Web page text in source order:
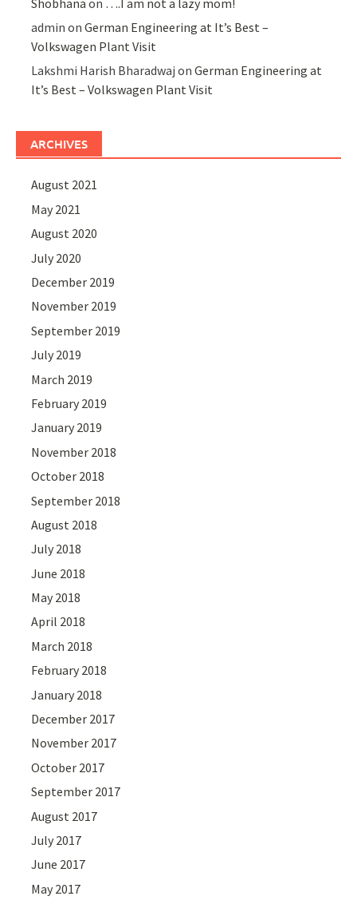
admin onGerman Engineering at It’s Best –
Volkswagen Plant Visit
Lakshmi Harish Bharadwaj onGerman Engineering at
It’s Best – Volkswagen Plant Visit
ARCHIVES
August 2021
May 2021
August 2020
July 2020
December 2019
November 2019
September 2019
July 2019
March 2019
February 2019
January 2019
November 2018
October 2018
September 2018
August 2018
July 2018
June 2018
May 2018
April 2018
March 2018
February 2018
January 2018
December 2017
November 2017
October 2017
September 2017
August 2017
July 2017
June 2017
May 2017